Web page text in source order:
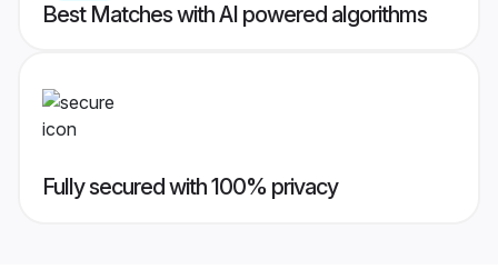
Best Matches with AI powered algorithms
Fully secured with 100% privacy